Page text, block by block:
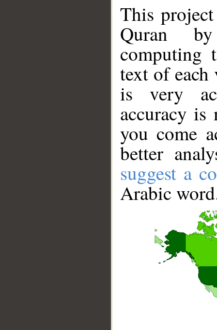
This
Quran
computing
text of
is very
accuracy
you come
better
suggest a
Arabic